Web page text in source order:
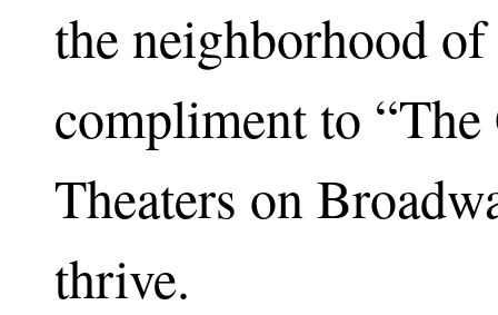
the neighborhood
compliment to
Theaters on
thrive.